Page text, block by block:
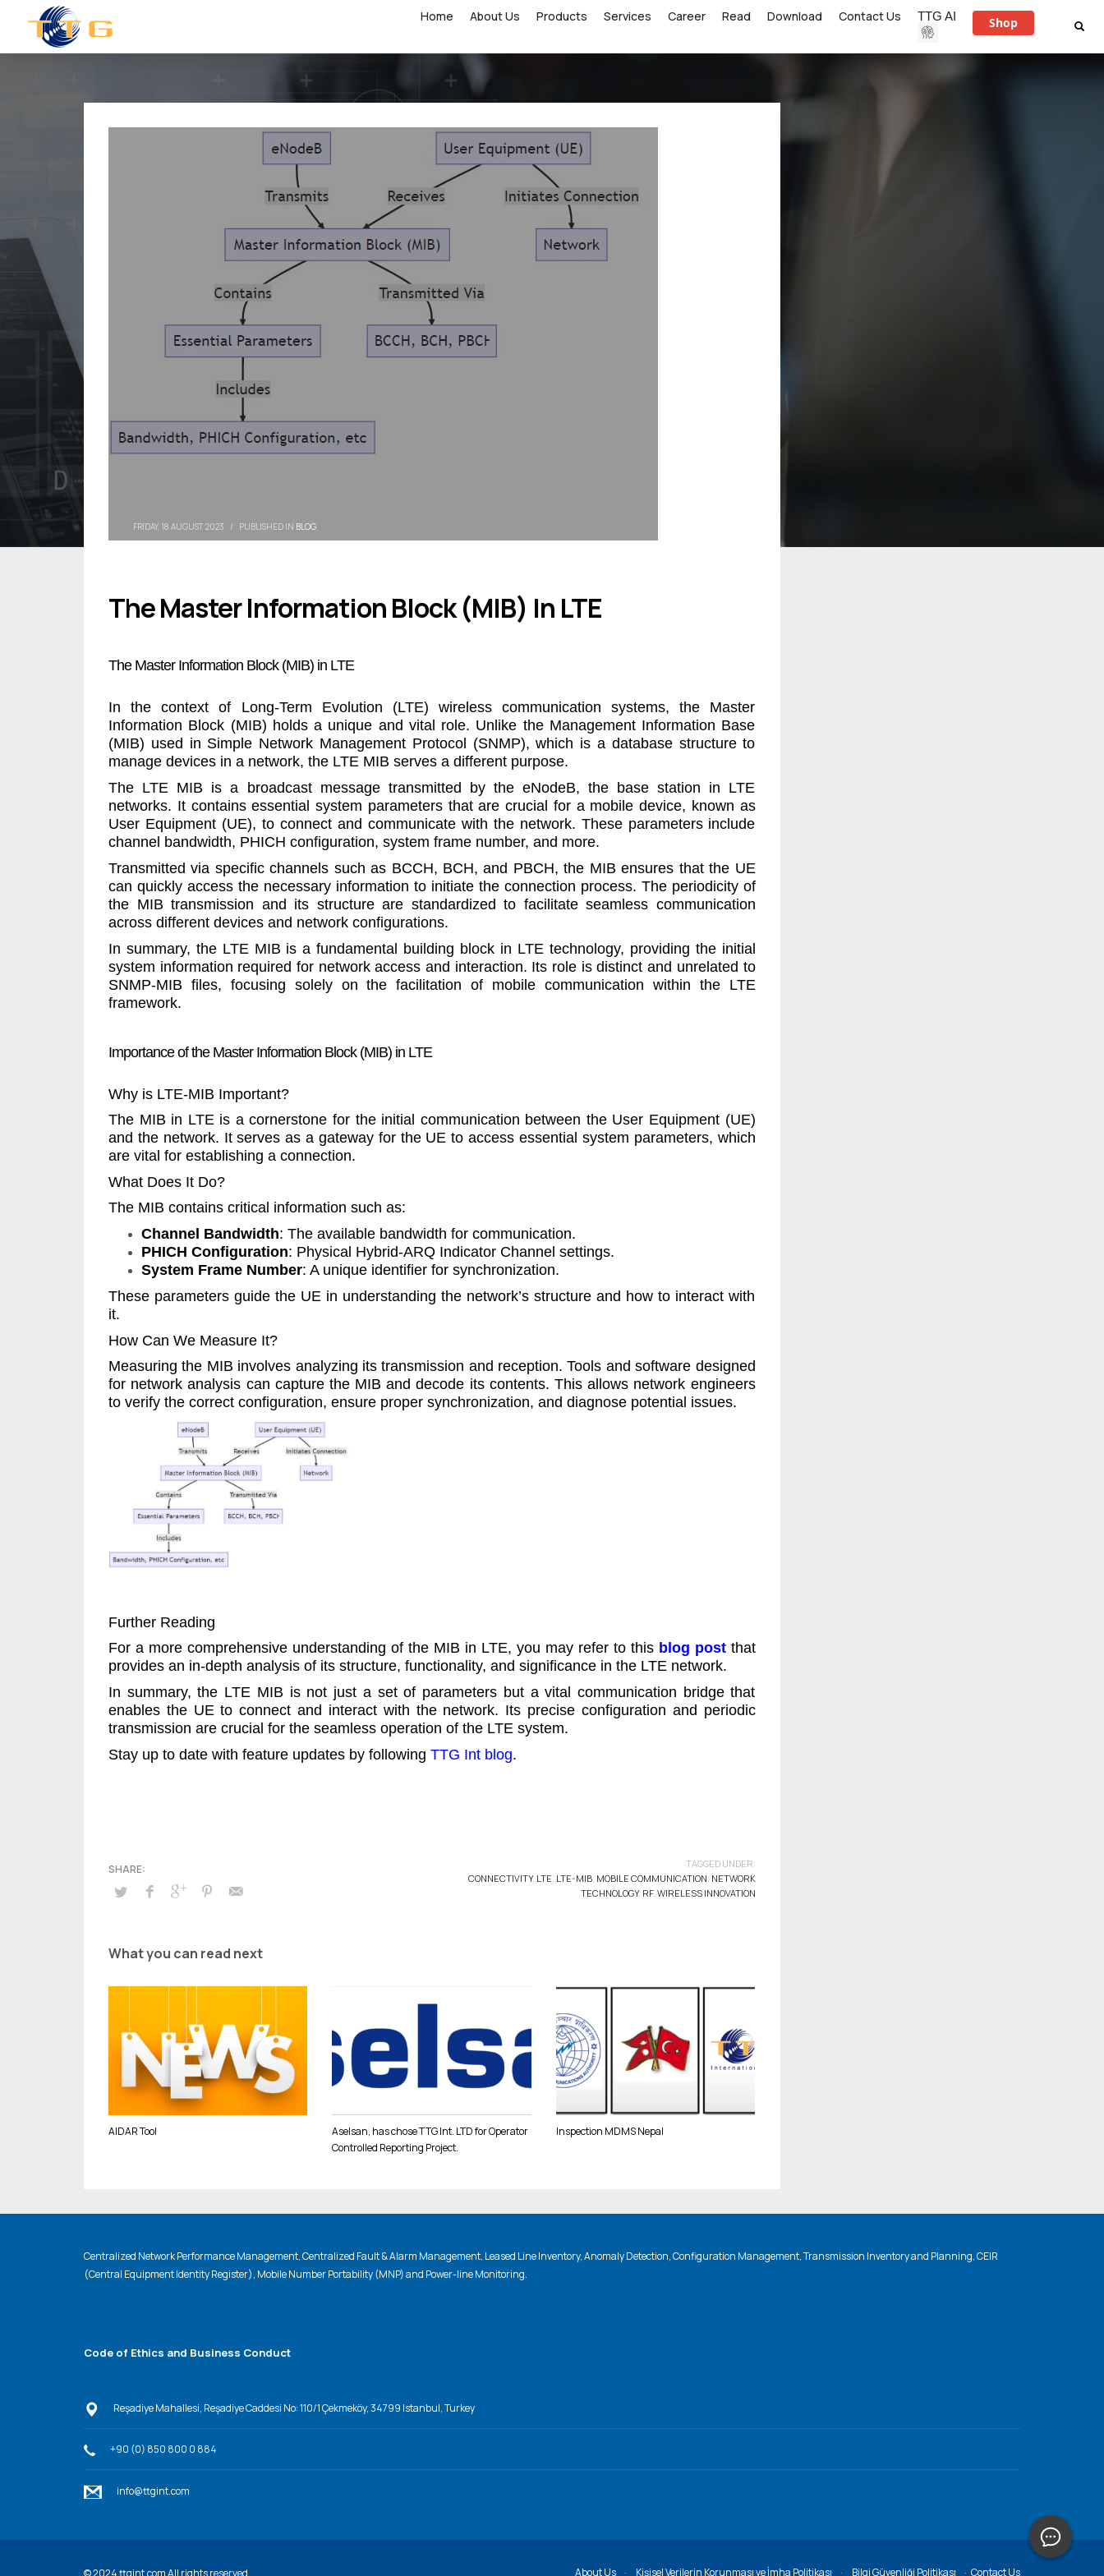
Home About Us Products Services Career Read Download Contact Us TTG AI Shop
FRIDAY, 18 AUGUST 2023 / PUBLISHED IN BLOG
The Master Information Block (MIB) In LTE
The Master Information Block (MIB) in LTE
In the context of Long-Term Evolution (LTE) wireless communication systems, the Master
Information Block (MIB) holds a unique and vital role. Unlike the Management Information Base
(MIB) used in Simple Network Management Protocol (SNMP), which is a database structure to
manage devices in a network, the LTE MIB serves a different purpose.
The LTE MIB is a broadcast message transmitted by the eNodeB, the base station in LTE
networks. It contains essential system parameters that are crucial for a mobile device, known as
User Equipment (UE), to connect and communicate with the network. These parameters include
channel bandwidth, PHICH configuration, system frame number, and more.
Transmitted via specific channels such as BCCH, BCH, and PBCH, the MIB ensures that the UE
can quickly access the necessary information to initiate the connection process. The periodicity of
the MIB transmission and its structure are standardized to facilitate seamless communication
across different devices and network configurations.
In summary, the LTE MIB is a fundamental building block in LTE technology, providing the initial
system information required for network access and interaction. Its role is distinct and unrelated to
SNMP-MIB files, focusing solely on the facilitation of mobile communication within the LTE
framework.
Importance of the Master Information Block (MIB) in LTE
Why is LTE-MIB Important?
The MIB in LTE is a cornerstone for the initial communication between the User Equipment (UE)
and the network. It serves as a gateway for the UE to access essential system parameters, which
are vital for establishing a connection.
What Does It Do?
The MIB contains critical information such as:
Channel Bandwidth: The available bandwidth for communication.
PHICH Configuration: Physical Hybrid-ARQ Indicator Channel settings.
System Frame Number: A unique identifier for synchronization.
These parameters guide the UE in understanding the network’s structure and how to interact with
it.
How Can We Measure It?
Measuring the MIB involves analyzing its transmission and reception. Tools and software designed
for network analysis can capture the MIB and decode its contents. This allows network engineers
to verify the correct configuration, ensure proper synchronization, and diagnose potential issues.
Further Reading
For a more comprehensive understanding of the MIB in LTE, you may refer to this blog postthat
provides an in-depth analysis of its structure, functionality, and significance in the LTE network.
In summary, the LTE MIB is not just a set of parameters but a vital communication bridge that
enables the UE to connect and interact with the network. Its precise configuration and periodic
transmission are crucial for the seamless operation of the LTE system.
Stay up to date with feature updates by following TTG Int blog.
TAGGED UNDER:
CONNECTIVITY, LTE LTE-MIB, MOBILE COMMUNICATION NETWORK
TECHNOLOGY, RF, WIRELESS INNOVATION
What you can read next
AIDAR Tool
Aselsan, has chose TTG Int. LTD for Operator
Controlled Reporting Project.
Inspection MDMS Nepal
Centralized Network Performance Management, Centralized Fault & Alarm Management, Leased Line Inventory, Anomaly Detection, Configuration Management, Transmission Inventory and Planning, CEIR
(Central Equipment Identity Register), Mobile Number Portability (MNP) and Power-line Monitoring.
Code of Ethics and Business Conduct
Reşadiye Mahallesi, Reşadiye Caddesi No: 110/1 Çekmeköy, 34799 Istanbul, Turkey
+90 (0) 850 800 0 884
info@ttgint.com
© 2024ttgint.com All rights reserved. About Us · Kişisel Verilerin Korunması ve İmha Politikası · Bilgi Güvenliği Politikası · Contact Us